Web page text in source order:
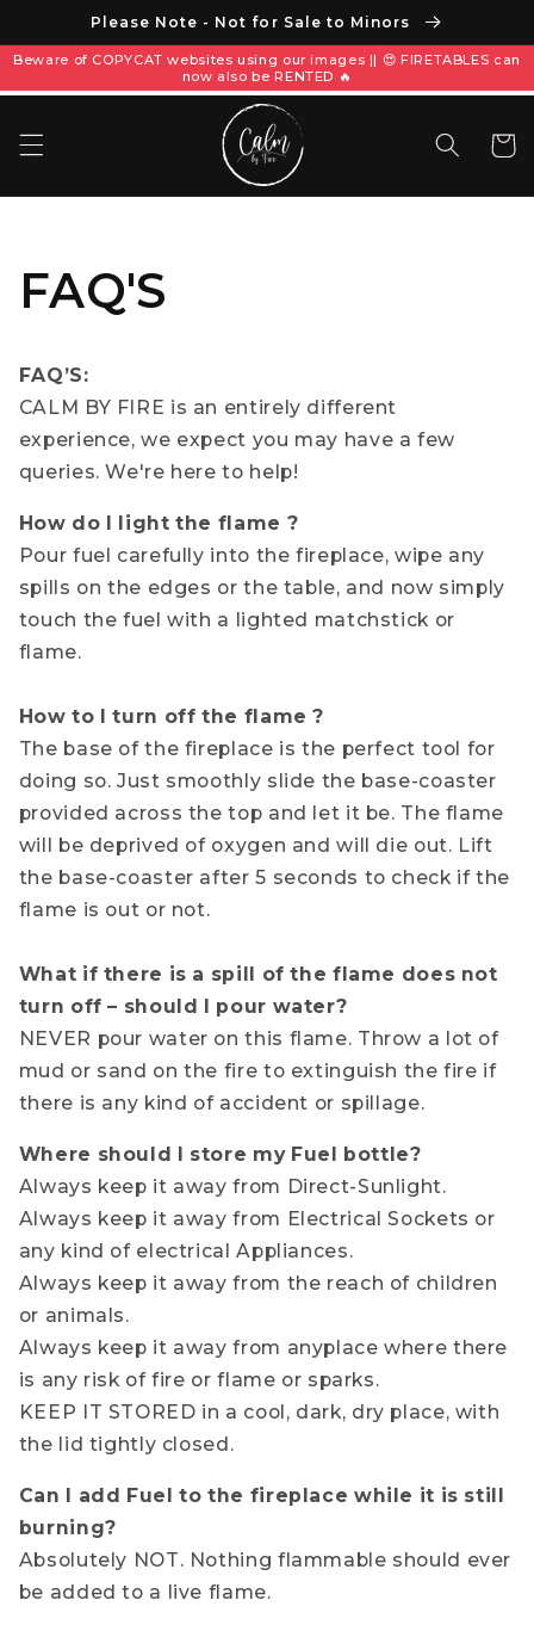
Please Note - Not for Sale to Minors
Beware of COPYCAT websites using our images || 😍 FIRETABLES can
now also be RENTED 🔥
FAQ'S
FAQ’S:
CALM BY FIRE is an entirely different
experience, we expect you may have a few
queries. We're here to help!
How do I light the flame ?
Pour fuel carefully into the fireplace, wipe any
spills on the edges or the table, and now simply
touch the fuel with a lighted matchstick or
flame.
How to I turn off the flame ?
The base of the fireplace is the perfect tool for
doing so. Just smoothly slide the base-coaster
provided across the top and let it be. The flame
will be deprived of oxygen and will die out. Lift
the base-coaster after 5 seconds to check if the
flame is out or not.
What if there is a spill of the flame does not
turn off – should I pour water?
NEVER pour water on this flame. Throw a lot of
mud or sand on the fire to extinguish the fire if
there is any kind of accident or spillage.
Where should I store my Fuel bottle?
Always keep it away from Direct-Sunlight.
Always keep it away from Electrical Sockets or
any kind of electrical Appliances.
Always keep it away from the reach of children
or animals.
Always keep it away from anyplace where there
is any risk of fire or flame or sparks.
KEEP IT STORED in a cool, dark, dry place, with
the lid tightly closed.
Can I add Fuel to the fireplace while it is still
burning?
Absolutely NOT. Nothing flammable should ever
be added to a live flame.